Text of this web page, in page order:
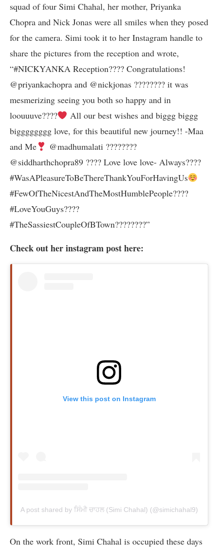
squad of four Simi Chahal, her mother, Priyanka
Chopra and Nick Jonas were all smiles when they posed
for the camera. Simi took it to her Instagram handle to
share the pictures from the reception and wrote,
“#NICKYANKA Reception???? Congratulations!
@priyankachopra and @nickjonas ???????? it was
mesmerizing seeing you both so happy and in
loouuuve????
All our best wishes and biggg biggg
bigggggggg love, for this beautiful new journey!! -Maa
and Me
@madhumalati ????????
@siddharthchopra89 ???? Love love love- Always????
#WasAPleasureToBeThereThankYouForHavingUs
#FewOfTheNicestAndTheMostHumblePeople????
#LoveYouGuys????
#TheSassiestCoupleOfBTown????????”
Check out her instagram post here:
View this post on Instagram
A post shared by ਸਿੰਮੀ ਚਾਹਲ (Simi Chahal) (@simichahal9)
On the work front, Simi Chahal is occupied these days